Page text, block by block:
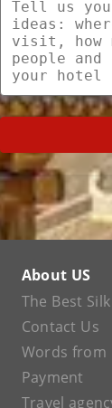
About US
The Best
Contact Us
Words from
Payment
Travel